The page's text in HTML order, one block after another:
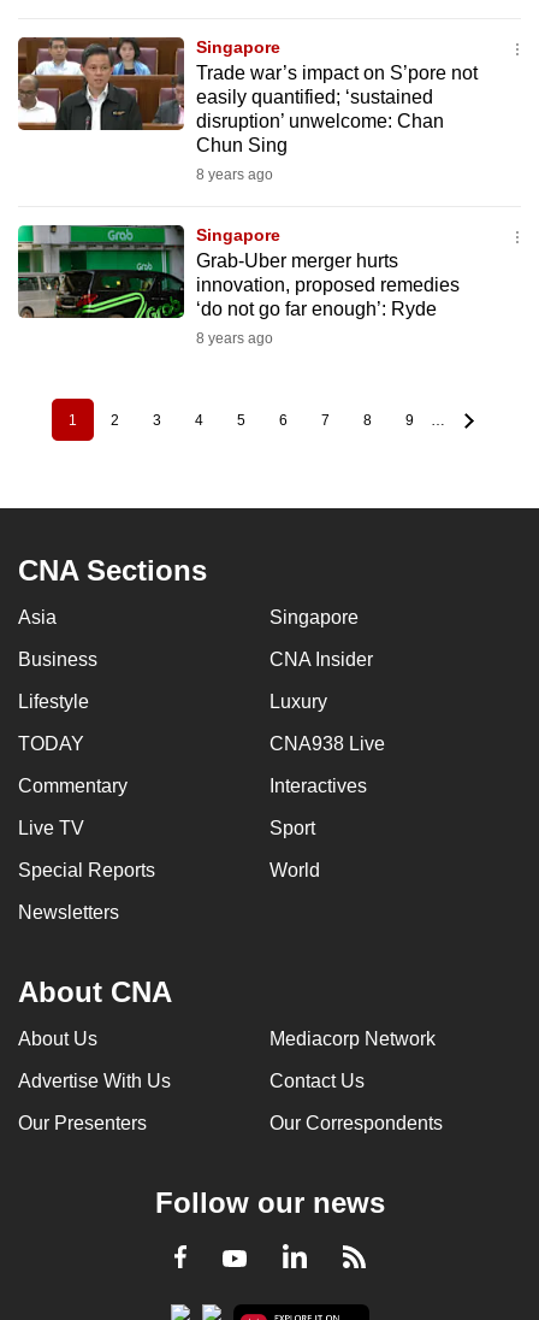
Singapore
Trade war’s impact on S’pore not
easily quantified; ‘sustained
disruption’ unwelcome: Chan
Chun Sing
8 years ago
Singapore
Grab-Uber merger hurts
innovation, proposed remedies
‘do not go far enough’: Ryde
8 years ago
PaginationCurrent
page
1 Page
2 Page
3 Page
4 Page
5 Page
6 Page
7 Page
8 Page
9
CNA Sections
Asia Singapore
Business CNA Insider
Lifestyle Luxury
TODAY CNA938 Live
Commentary Interactives
Live TV Sport
Special Reports World
Newsletters
About CNA
About Us Mediacorp Network
Advertise With Us Contact Us
Our Presenters Our Correspondents
Follow our news
Facebook
YoutubeLinkedInRSS